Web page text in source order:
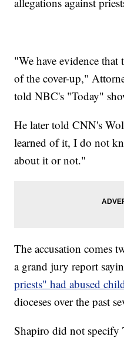
"We have evidence
of the cover-up,"
told NBC's "Today"
He later told CNN's
learned of it, I do not
about it or not."
The accusation comes
a grand jury report
priests" had abused
dioceses over the past
Shapiro did not specify